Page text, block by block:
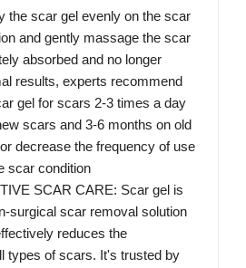
the scar gel evenly on the scar
and gently massage the scar
absorbed and no longer
results, experts recommend
gel for scars 2-3 times a day
scars and 3-6 months on old
decrease the frequency of use
scar condition
SCAR CARE: Scar gel is
surgical scar removal solution
reduces the
types of scars. It's trusted by